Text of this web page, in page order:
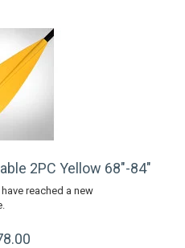
2PC Yellow 68"-84"
reached a new